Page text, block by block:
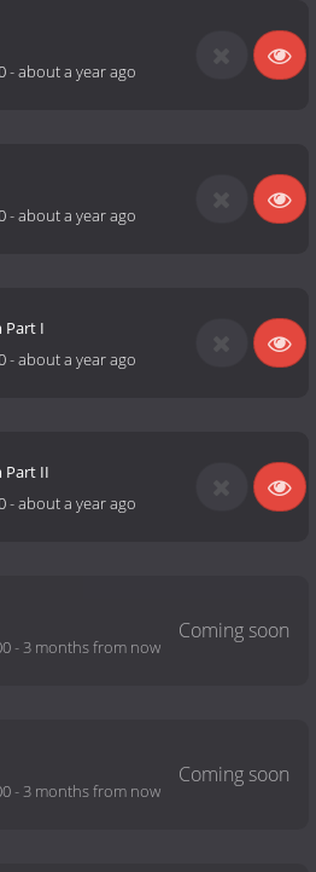
-about a year ago
-about a year ago
Part I
-about a year ago
Part II
-about a year ago
-3 months from now
-3 months from now